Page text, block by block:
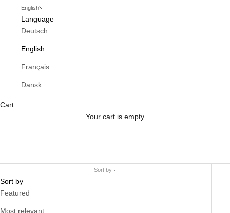
English
Language
Deutsch
English
Français
Dansk
Cart
Your cart is empty
Sort by
Sort by
Featured
Most relevant